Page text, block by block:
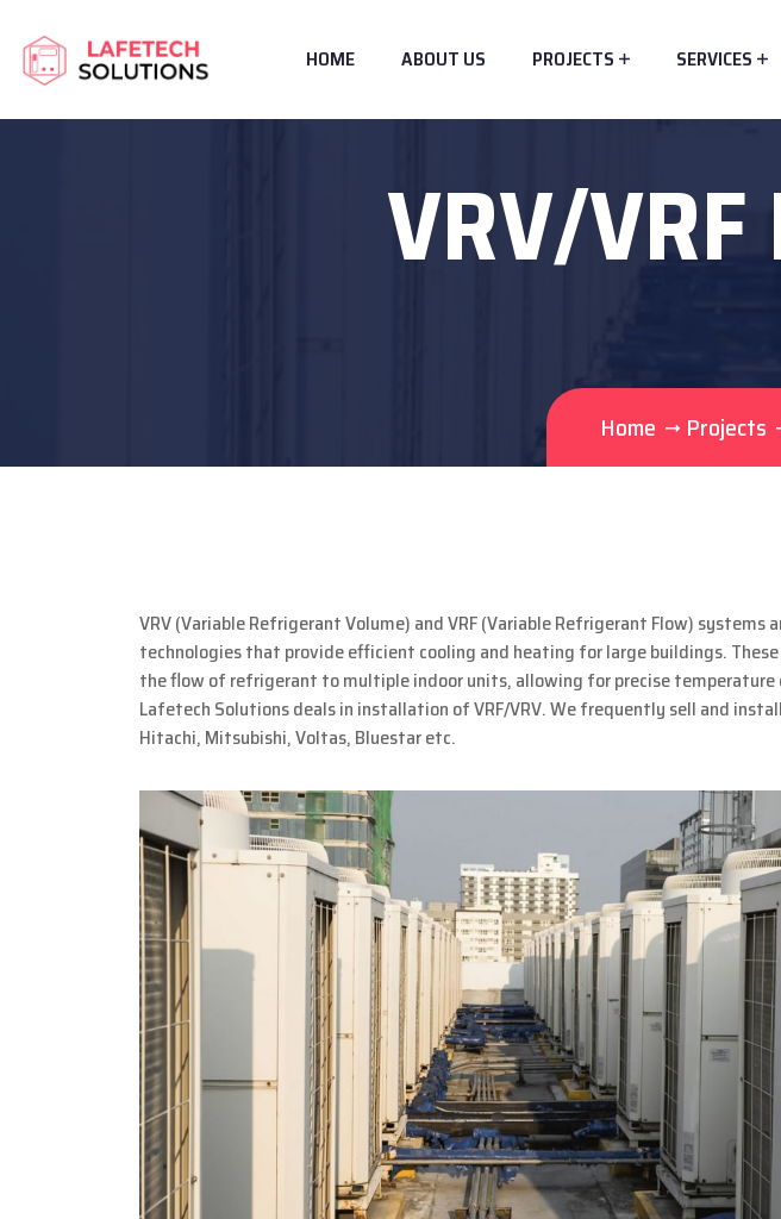
HOME ABOUT US PROJECTS SERVICES
VRV/
Home Projects
VRV (Variable Refrigerant Volume) and VRF (Variable Refrigerant Flow) systems
technologies that provide efficient cooling and heating for large buildings.
the flow of refrigerant to multiple indoor units, allowing for precise
Lafetech Solutions deals in installation of VRF/VRV. We frequently sell and
Hitachi, Mitsubishi, Voltas, Bluestar etc.